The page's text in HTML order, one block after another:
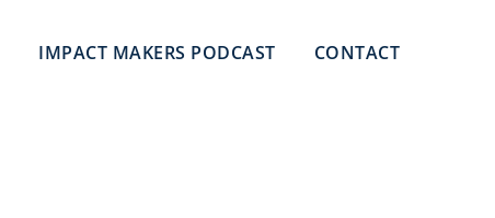
IMPACT MAKERS PODCAST CONTACT